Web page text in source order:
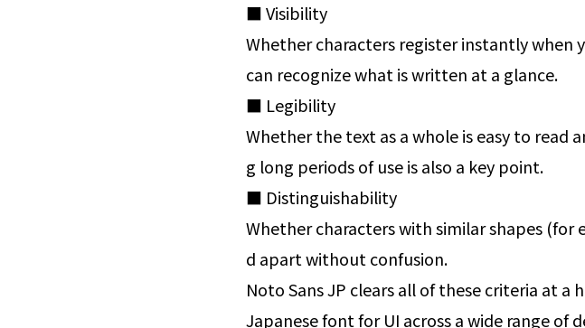
■ Visibility
Whether characters register instantly when
can recognize what is written at a glance.
■ Legibility
Whether the text as a whole is easy to read
g long periods of use is also a key point.
■ Distinguishability
Whether characters with similar shapes (for
d apart without confusion.
Noto Sans JP clears all of these criteria at
Japanese font for UI across a wide range of